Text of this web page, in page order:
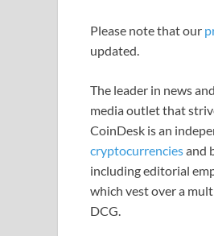
Please note that our
updated.
The leader in news
media outlet that
CoinDesk is an
cryptocurrenciesand
including editorial
which vest over a
DCG.